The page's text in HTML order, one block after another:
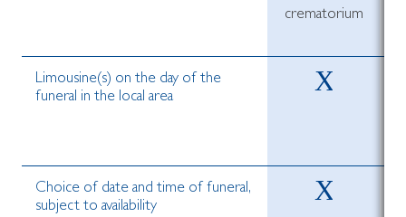
crematorium
Limousine(s) on the day of the
funeral in the local area
Choice of date and time of funeral,
subject to availability